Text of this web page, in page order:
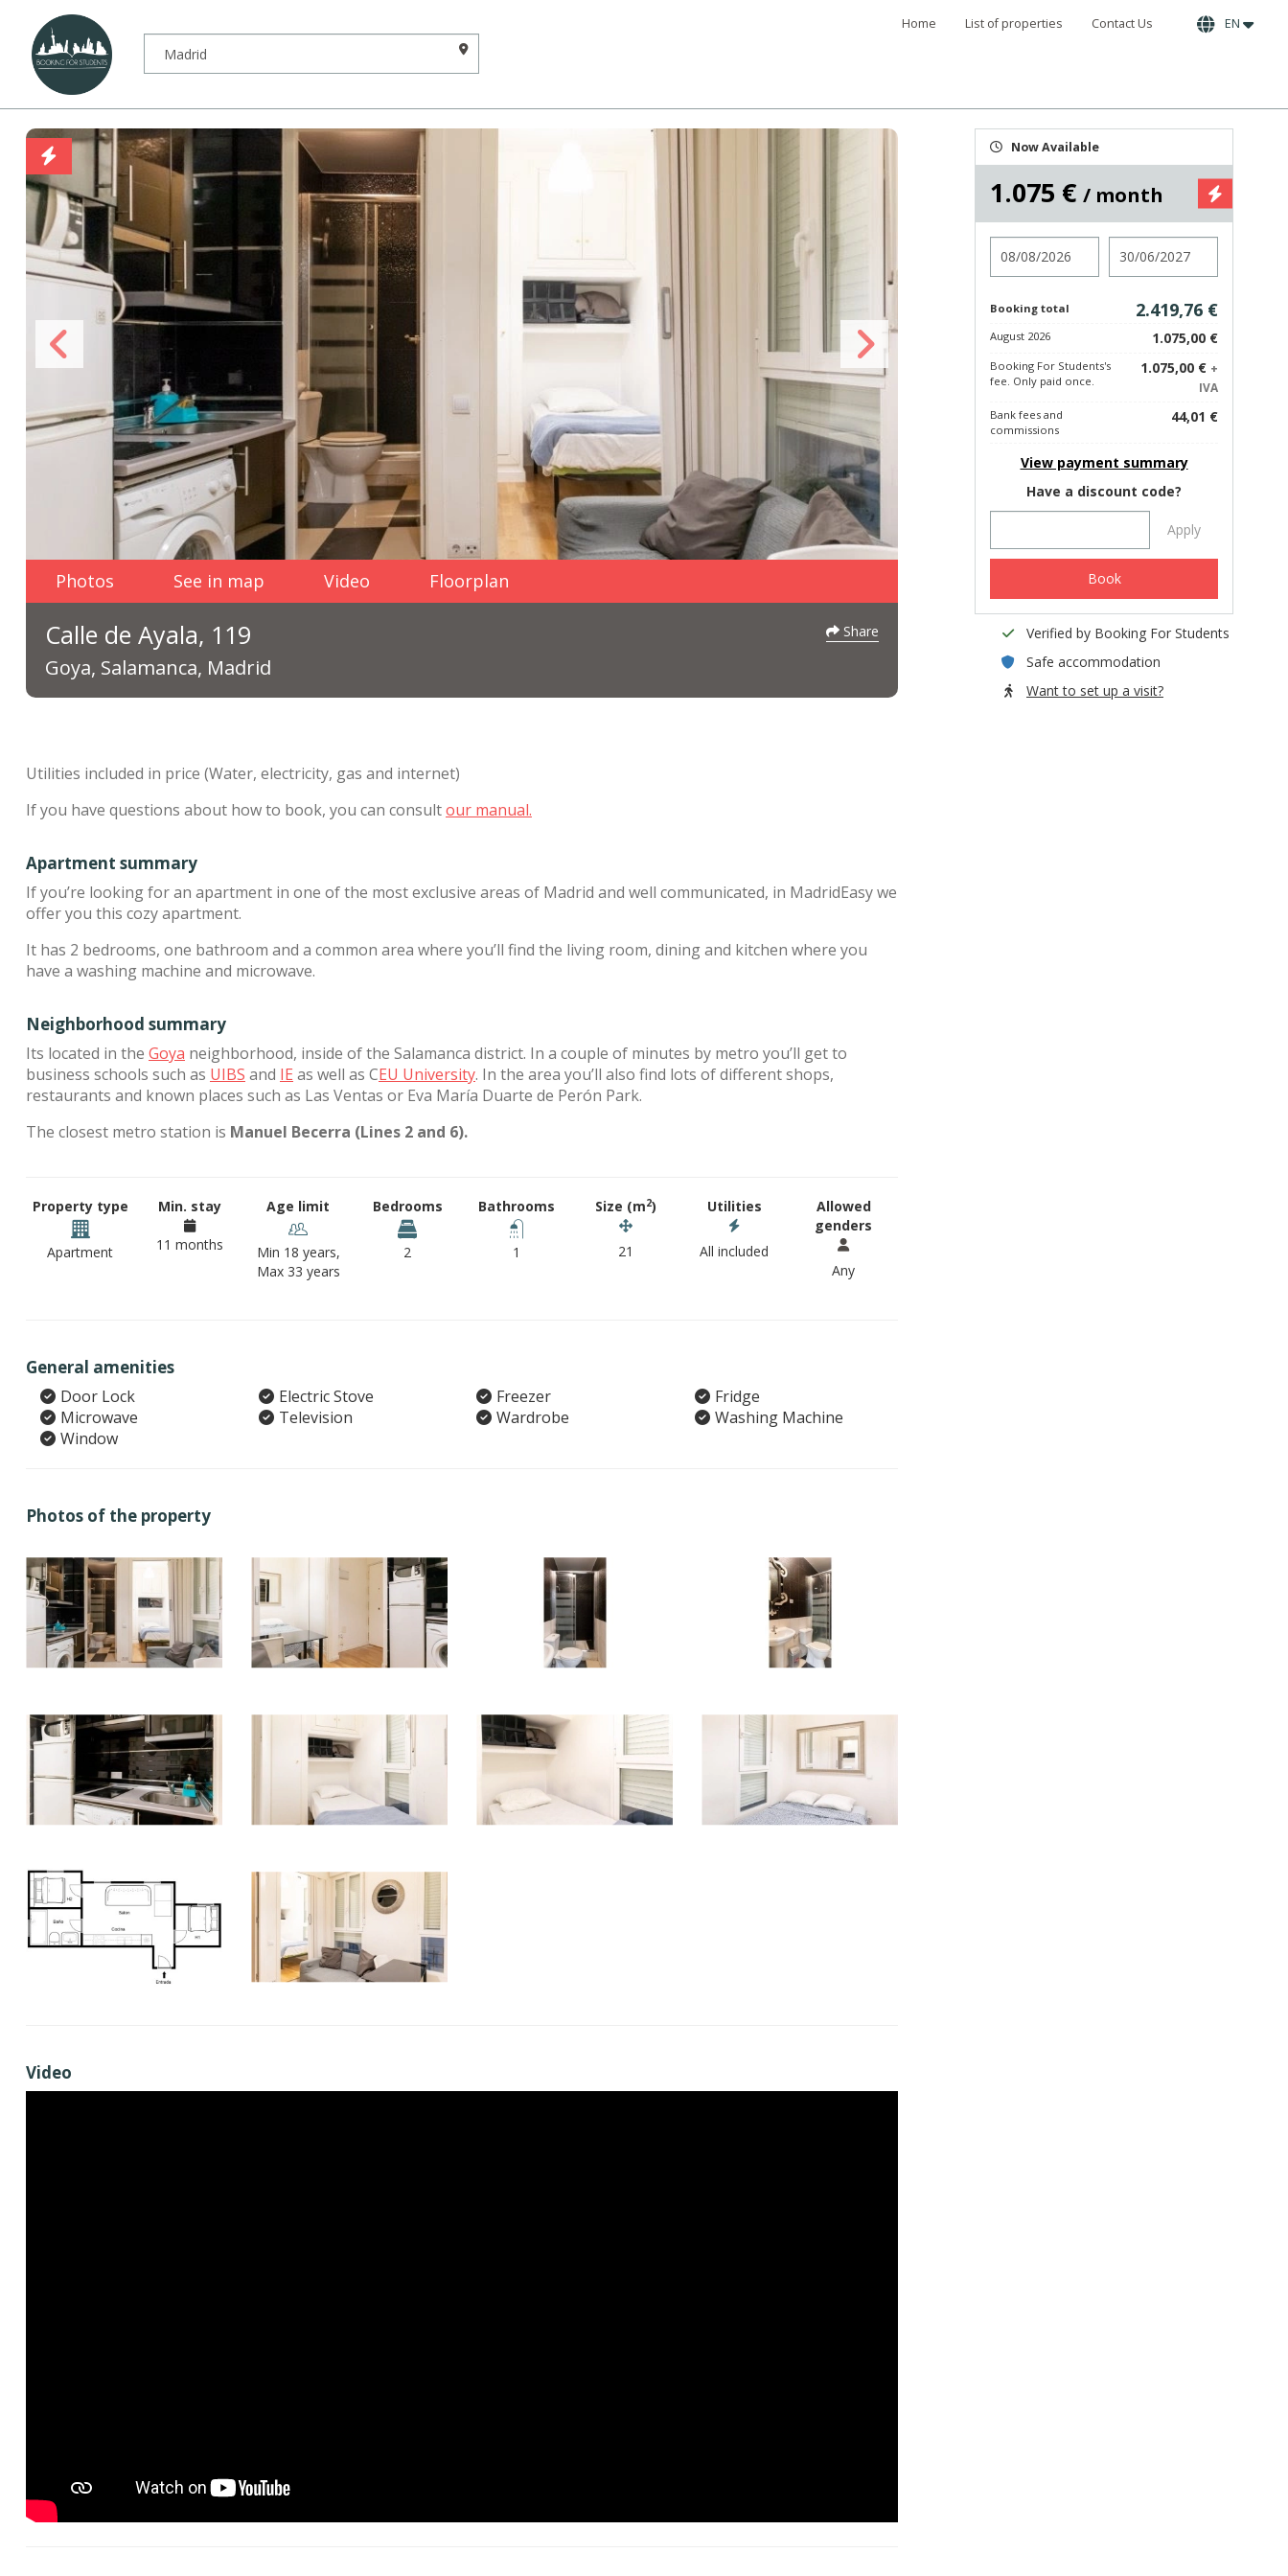
Home List of properties Contact Us EN
Photos See in map Video Floorplan
Calle de Ayala, 119
Goya, Salamanca, Madrid
Share
Utilities included in price (Water, electricity, gas and internet)
If you have questions about how to book, you can consultour manual.
Apartment summary
If you’re looking for an apartment in one of the most exclusive areas of Madrid and well communicated, in MadridEasy we
offer you this cozy apartment.
It has 2 bedrooms, one bathroom and a common area where you’ll find the living room, dining and kitchen where you
have a washing machine and microwave.
Neighborhood summary
Its located in the Goya neighborhood, inside of the Salamanca district. In a couple of minutes by metro you’ll get to
business schools such as UIBS and IE as well as CEU University. In the area you’ll also find lots of different shops,
restaurants and known places such as Las Ventas or Eva María Duarte de Perón Park.
The closest metro station is Manuel Becerra (Lines 2 and 6).
Property type
Apartment
Min. stay
11 months
Age limit
Min 18 years,
Max 33 years
Bedrooms
2
Bathrooms
1
Size (m2)
21
Utilities
All included
Allowed
genders
Any
General amenities
Door Lock Electric Stove Freezer
Fridge
Microwave
Television Wardrobe
Washing Machine
Window
Photos of the property
Video
Now Available
1.075 € / month
Booking total 2.419,76 €
August 2026 1.075,00 €
Booking For Students's
fee. Only paid once.
1.075,00 € +
IVA
Bank fees and
commissions
44,01 €
View payment summary
Have a discount code?
Apply
Book
Verified by Booking For Students
Safe accommodation
Want to set up a visit?